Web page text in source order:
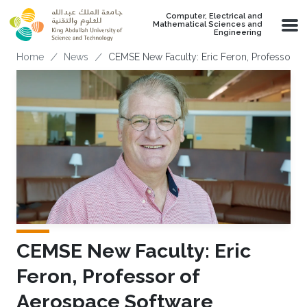
Skip to main content
Computer, Electrical and
Mathematical Sciences and
Engineering
Breadcrumb
Home News CEMSE New Faculty: Eric Feron, Professor
CEMSE New Faculty: Eric
Feron, Professor of
Aerospace Software